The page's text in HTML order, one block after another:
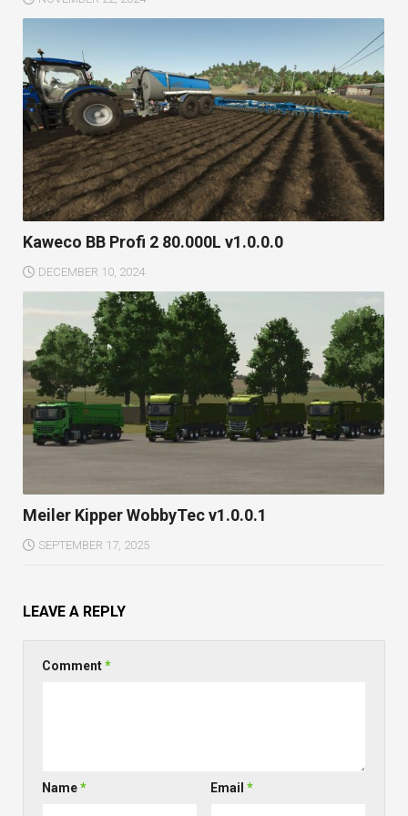
Kaweco BB Profi 2 80.000L v1.0.0.0
DECEMBER 10, 2024
Meiler Kipper WobbyTec v1.0.0.1
SEPTEMBER 17, 2025
LEAVE A REPLY
Comment*
Name* Email*